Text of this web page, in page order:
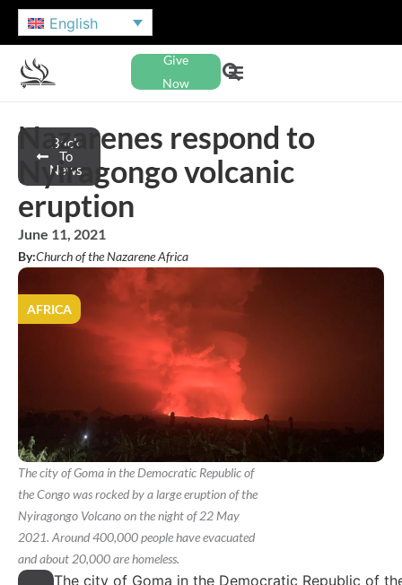
English
Give
Now
Back
To
News
Nazarenes respond to
Nyiragongo volcanic
eruption
June 11, 2021
By:Church of the Nazarene Africa
AFRICA
The city of Goma in the Democratic Republic of
the Congo was rocked by a large eruption of the
Nyiragongo Volcano on the night of 22 May
2021. Around 400,000 people have evacuated
and about 20,000 are homeless.
The city of Goma in the Democratic Republic of